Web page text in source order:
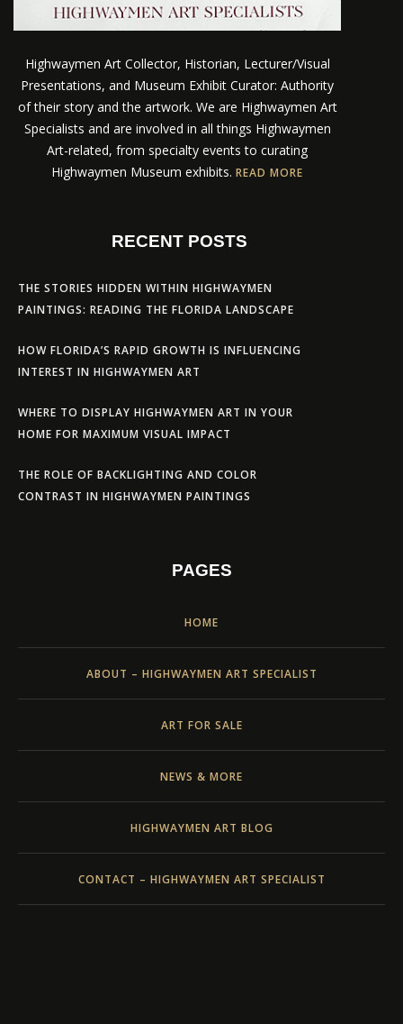
Highwaymen Art Collector, Historian, Lecturer/Visual
Presentations, and Museum Exhibit Curator: Authority
of their story and the artwork. We are Highwaymen Art
Specialists and are involved in all things Highwaymen
Art-related, from specialty events to curating
Highwaymen Museum exhibits. READ MORE
RECENT POSTS
THE STORIES HIDDEN WITHIN HIGHWAYMEN
PAINTINGS: READING THE FLORIDA LANDSCAPE
HOW FLORIDA’S RAPID GROWTH IS INFLUENCING
INTEREST IN HIGHWAYMEN ART
WHERE TO DISPLAY HIGHWAYMEN ART IN YOUR
HOME FOR MAXIMUM VISUAL IMPACT
THE ROLE OF BACKLIGHTING AND COLOR
CONTRAST IN HIGHWAYMEN PAINTINGS
PAGES
HOME
ABOUT – HIGHWAYMEN ART SPECIALIST
ART FOR SALE
NEWS & MORE
HIGHWAYMEN ART BLOG
CONTACT – HIGHWAYMEN ART SPECIALIST